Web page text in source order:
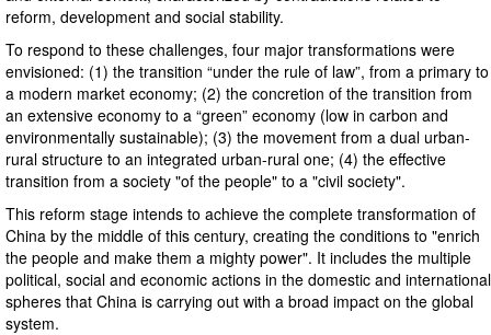
reform, development and social stability.
To respond to these challenges, four major transformations were
envisioned: (1) the transition “under the rule of law”, from a primary to
a modern market economy; (2) the concretion of the transition from
an extensive economy to a “green” economy (low in carbon and
environmentally sustainable); (3) the movement from a dual urban-
rural structure to an integrated urban-rural one; (4) the effective
transition from a society "of the people" to a "civil society".
This reform stage intends to achieve the complete transformation of
China by the middle of this century, creating the conditions to "enrich
the people and make them a mighty power". It includes the multiple
political, social and economic actions in the domestic and international
spheres that China is carrying out with a broad impact on the global
system.